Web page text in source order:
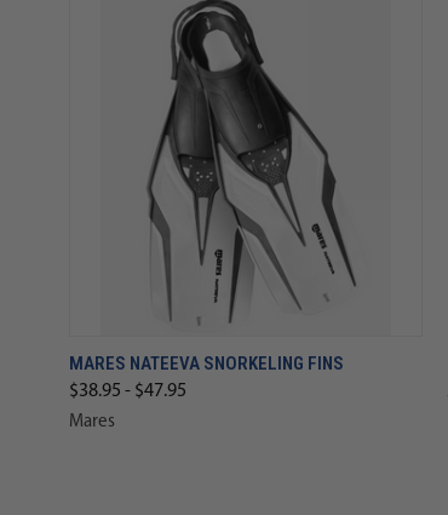
MARES NATEEVA SNORKELING FINS
$38.95 - $47.95
Mares